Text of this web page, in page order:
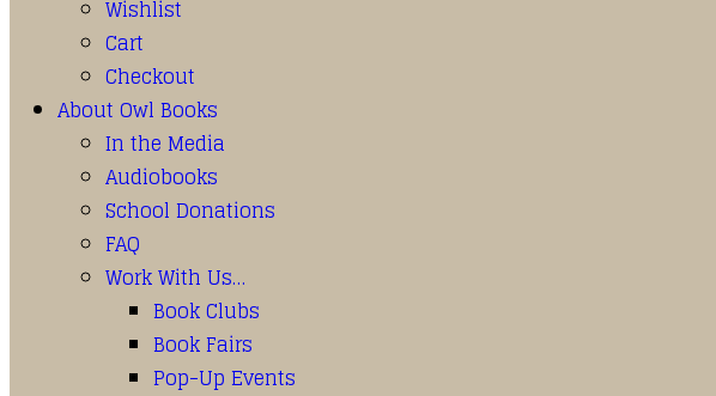
Wishlist
Cart
Checkout
About Owl Books
In the Media
Audiobooks
School Donations
FAQ
Work With Us…
Book Clubs
Book Fairs
Pop-Up Events